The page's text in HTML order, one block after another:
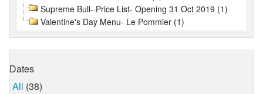
Supreme Bull- Price List- Opening 31 Oct 2019 (1)
Valentine's Day Menu- Le Pommier (1)
Dates
All (38)